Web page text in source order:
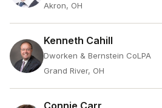
Akron, OH
Kenneth Cahill
Dworken & Bernstein CoLPA
Grand River, OH
Connie Carr